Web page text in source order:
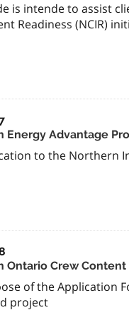
is intende to assist
Readiness (NCIR)
Energy Advantage
to the Northern
Ontario Crew Content
of the Application
project